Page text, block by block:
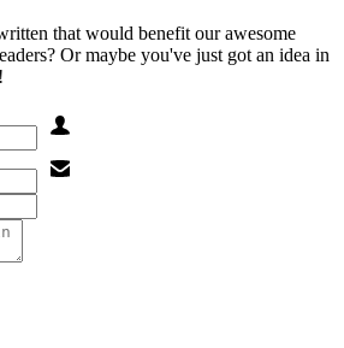
that would benefit our awesome
Or maybe you've just got an idea in